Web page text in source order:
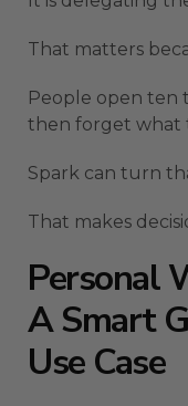
That matters
People open ten
then forget what
Spark can turn
That makes
Personal
A Smart
Use Case